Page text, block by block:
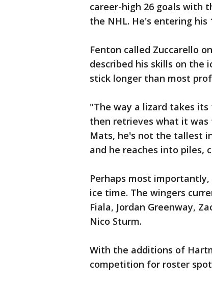
career-high 26 goals with
the NHL. He's entering
Fenton called Zuccarello
described his skills on the
stick longer than most
"The way a lizard takes
then retrieves what it was
Mats, he's not the tallest
and he reaches into piles,
Perhaps most
ice time. The wingers
Fiala, Jordan Greenway,
Nico Sturm.
With the additions of
competition for roster